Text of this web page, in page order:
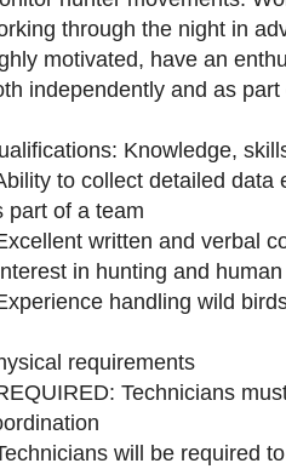
through the night in
motivated, have an
independently and as part
Knowledge,
to collect detailed data
part of a team
written and verbal
in hunting and
handling wild
requirements
Technicians
will be required